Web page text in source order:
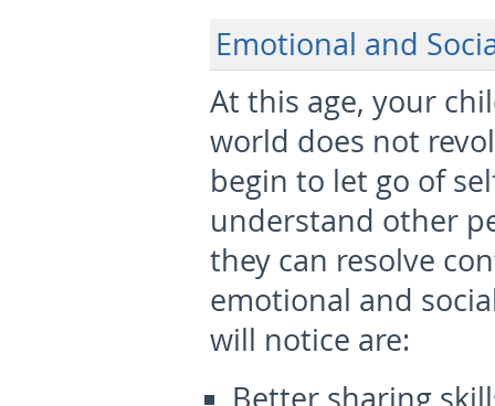
Emotional and
At this age, your
world does not
begin to let go of
understand other
they can resolve
emotional and
will notice are: